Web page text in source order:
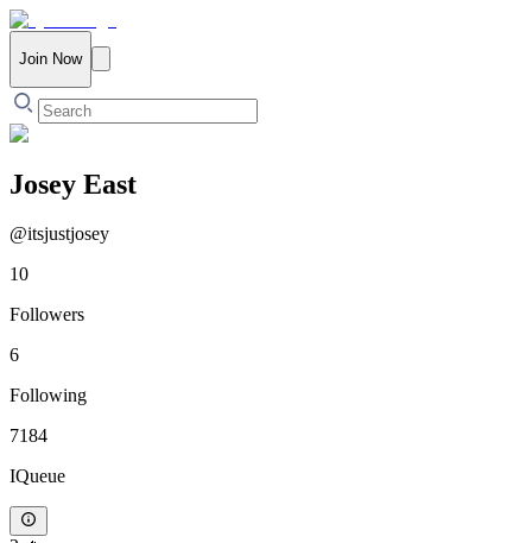
Join Now
Josey East
@itsjustjosey
10
Followers
6
Following
7184
IQueue